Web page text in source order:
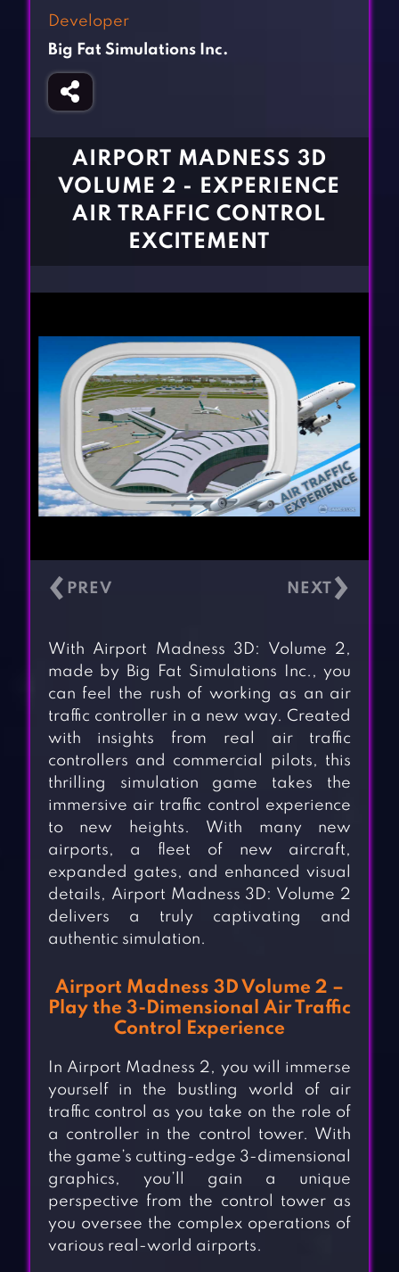
Girl Games
Gun Games
Horror Games
CONTACT
Developer
Big Fat Simulations Inc.
AIRPORT MADNESS 3D
VOLUME 2 - EXPERIENCE
AIR TRAFFIC CONTROL
EXCITEMENT
‹ ›
With Airport Madness 3D: Volume 2,
made by Big Fat Simulations Inc., you
can feel the rush of working as an air
traffic controller in a new way. Created
with insights from real air traffic
controllers and commercial pilots, this
thrilling simulation game takes the
immersive air traffic control experience
to new heights. With many new
airports, a fleet of new aircraft,
expanded gates, and enhanced visual
details, Airport Madness 3D: Volume 2
delivers a truly captivating and
authentic simulation.
Airport Madness 3D Volume 2 –
Play the 3-Dimensional Air Traffic
Control Experience
In Airport Madness 2, you will immerse
yourself in the bustling world of air
traffic control as you take on the role of
a controller in the control tower. With
the game’s cutting-edge 3-dimensional
graphics, you’ll gain a unique
perspective from the control tower as
you oversee the complex operations of
various real-world airports.